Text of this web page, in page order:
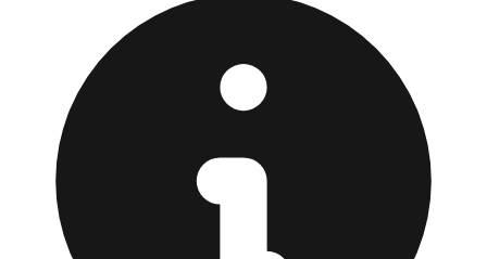
Inspect Everything:
Lake Worth Beach stores have a
strict "No Returns" policy. Use the testing stations often
provided at the front of the store before you leave.
Browse our comprehensive directory below to find
addresses, hours, and direct contact information for every
store in the Lake Worth Beach area.